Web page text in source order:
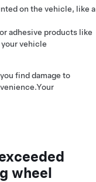
on the vehicle, like a
adhesive products like
vehicle
find damage to
Your
wheel